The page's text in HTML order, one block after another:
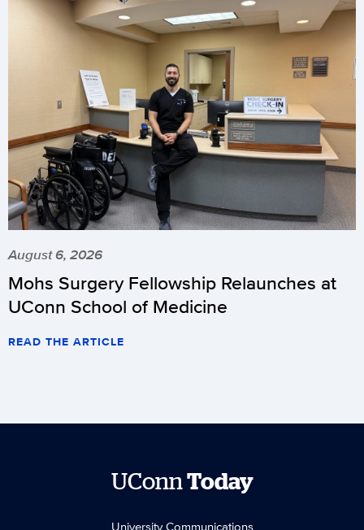
August 6, 2026
Mohs Surgery Fellowship Relaunches at
UConn School of Medicine
READ THE ARTICLE
UConnToday
University Communications